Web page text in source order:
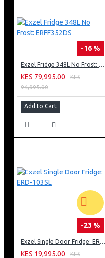
-16 %
Exzel Fridge 348L No Frost: ERFF352DS
KES 79,995.00
KES
94,995.00
Add to Cart
-23 %
Exzel Single Door Fridge: ERD-103SL
KES 19,995.00
KES